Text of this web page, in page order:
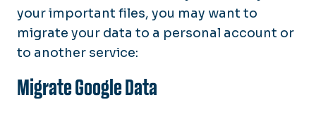
your important files, you may want to
migrate your data to a personal account or
to another service:
Migrate Google Data
chargeFUZE